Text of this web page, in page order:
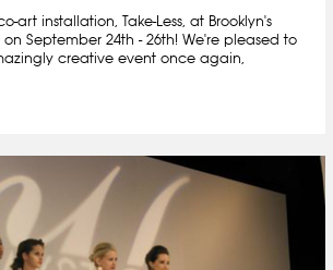
art installation, Take-Less, at Brooklyn's
on September 24th - 26th! We're pleased to
creative event once again,